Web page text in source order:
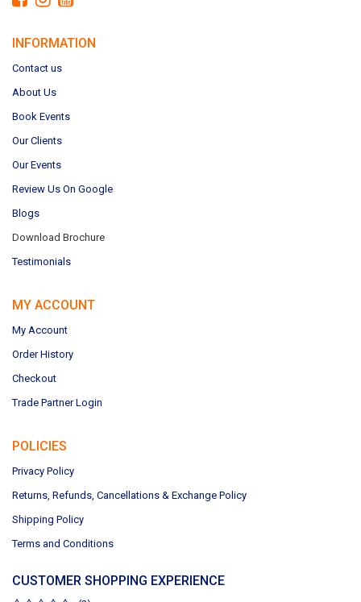
INFORMATION
Contact us
About Us
Book Events
Our Clients
Our Events
Review Us On Google
Blogs
Download Brochure
Testimonials
MY ACCOUNT
My Account
Order History
Checkout
Trade Partner Login
POLICIES
Privacy Policy
Returns, Refunds, Cancellations & Exchange Policy
Shipping Policy
Terms and Conditions
CUSTOMER SHOPPING EXPERIENCE